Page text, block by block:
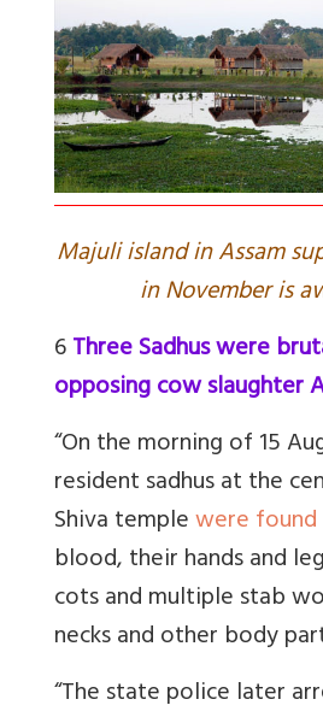
Majuli island in Assam
in November is
6Three Sadhus were
opposing cow slaughter
“On the morning of 15
resident sadhus at the
Shiva templewere found
blood, their hands and
cots and multiple stab
necks and other body
“The state police later